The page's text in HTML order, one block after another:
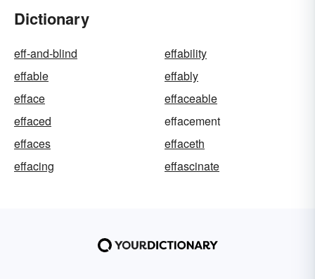
Dictionary
eff-and-blind
effability
effable
effably
efface
effaceable
effaced
effacement
effaces
effaceth
effacing
effascinate